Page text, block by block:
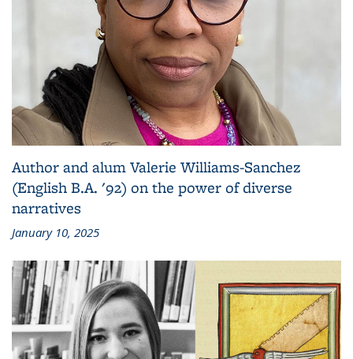
Author and alum Valerie Williams-Sanchez
(English B.A. '92) on the power of diverse
narratives
January 10, 2025